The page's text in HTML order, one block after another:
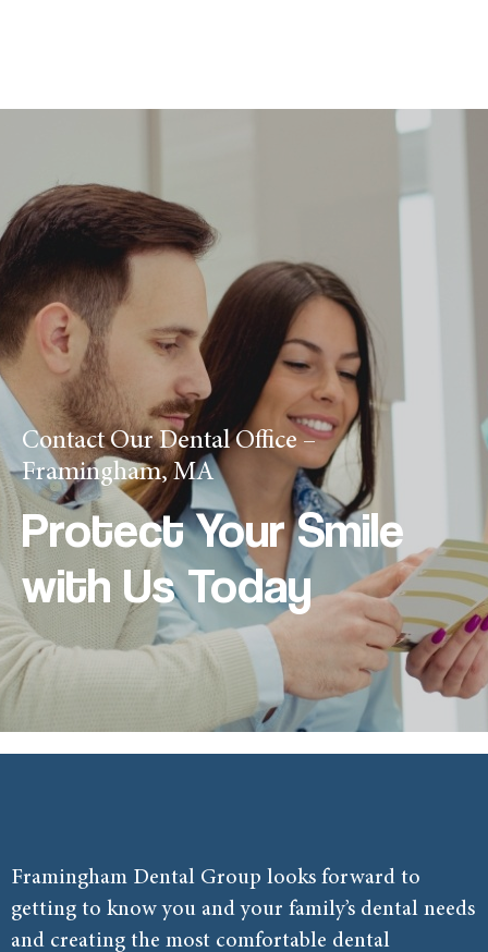
Contact Our Dental Office –
Framingham, MA
Protect Your Smile
with Us Today
Framingham Dental Group looks forward to
getting to know you and your family’s dental needs
and creating the most comfortable dental